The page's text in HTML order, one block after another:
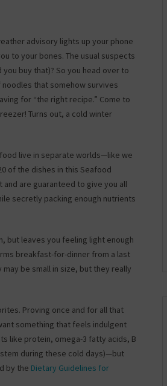
advisory lights up your phone
to your bones. The usual suspects
buy that)? So you head over to
that somehow survives
for “the right recipe.” Come to
Turns out, a cold winter
live in separate worlds—like we
of the dishes in this Seafood
are guaranteed to give you all
secretly packing enough nutrients
but leaves you feeling light enough
breakfast-for-dinner from a last
may be small in size, but they really
Proving once and for all that
something that feels indulgent
like protein, omega-3 fatty acids, B
during these cold days)—but
by the Dietary Guidelines for